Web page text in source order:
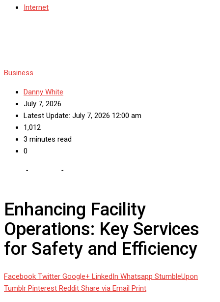
Internet
Business
Danny White
July 7, 2026
Latest Update: July 7, 2026 12:00 am
1,012
3 minutes read
0
- -
Enhancing Facility
Operations: Key Services
for Safety and Efficiency
Facebook Twitter Google+ LinkedIn Whatsapp StumbleUpon
Tumblr Pinterest Reddit Share via Email Print